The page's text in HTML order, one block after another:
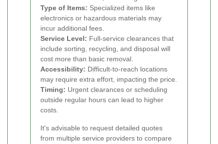
Type of Items: Specialized items like
electronics or hazardous materials may
incur additional fees.
Service Level: Full-service clearances that
include sorting, recycling, and disposal will
cost more than basic removal.
Accessibility: Difficult-to-reach locations
may require extra effort, impacting the price.
Timing: Urgent clearances or scheduling
outside regular hours can lead to higher
costs.
It's advisable to request detailed quotes
from multiple service providers to compare